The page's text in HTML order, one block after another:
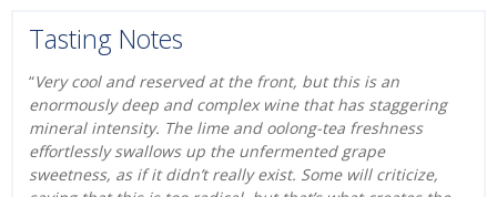
Tasting Notes
“Very cool and reserved at the front, but this is an
enormously deep and complex wine that has staggering
mineral intensity. The lime and oolong-tea freshness
effortlessly swallows up the unfermented grape
sweetness, as if it didn’t really exist. Some will criticize,